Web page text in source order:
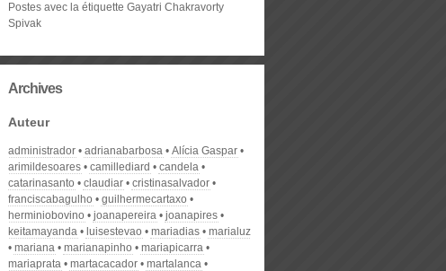
Postes avec la étiquette Gayatri Chakravorty
Spivak
Archives
Auteur
administrador adrianabarbosa
Alícia Gaspar
arimildesoares
camillediard
candela
catarinasanto
claudiar
cristinasalvador
franciscabagulho
guilhermecartaxo
herminiobovino
joanapereira
joanapires
keitamayanda
luisestevao mariadias
marialuz
mariana
marianapinho
mariapicarra
mariaprata
martacacador
martalanca